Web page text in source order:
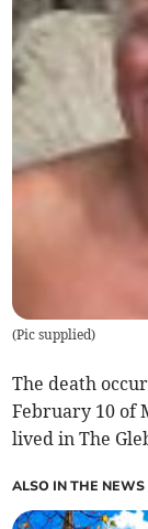
(Pic supplied)
The death
February 10 of
lived in The
ALSO IN THE NEWS